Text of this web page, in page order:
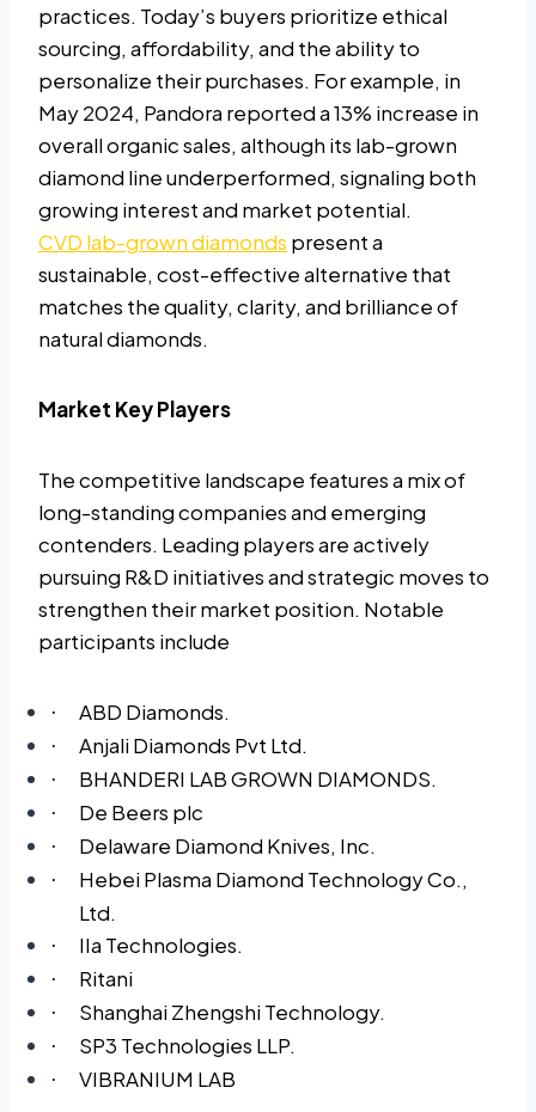
practices. Today’s buyers prioritize ethical
sourcing, affordability, and the ability to
personalize their purchases. For example, in
May 2024, Pandora reported a 13% increase in
overall organic sales, although its lab-grown
diamond line underperformed, signaling both
growing interest and market potential.
CVD lab-grown diamonds present a
sustainable, cost-effective alternative that
matches the quality, clarity, and brilliance of
natural diamonds.
Market Key Players
The competitive landscape features a mix of
long-standing companies and emerging
contenders. Leading players are actively
pursuing R&D initiatives and strategic moves to
strengthen their market position. Notable
participants include
· ABD Diamonds.
· Anjali Diamonds Pvt Ltd.
· BHANDERI LAB GROWN DIAMONDS.
· De Beers plc
· Delaware Diamond Knives, Inc.
·
Hebei Plasma Diamond Technology Co.,
Ltd.
· IIa Technologies.
· Ritani
· Shanghai Zhengshi Technology.
· SP3 Technologies LLP.
· VIBRANIUM LAB